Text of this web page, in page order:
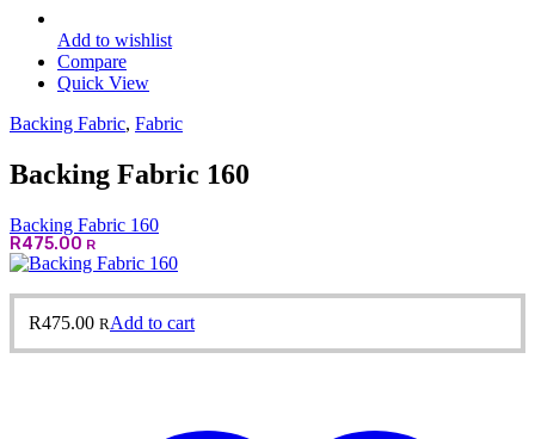
Add to wishlist
Compare
Quick View
Backing Fabric, Fabric
Backing Fabric 160
Backing Fabric 160
R475.00 R
R475.00 RAdd to cart